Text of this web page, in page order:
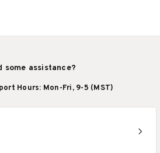
some assistance?
Hours: Mon-Fri, 9-5 (MST)